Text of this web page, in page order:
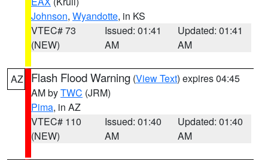
Johnson, Wyandotte, in KS
VTEC# 73
(NEW)
Issued: 01:41
AM
Updated: 01:41
AM
AZ Flash Flood Warning (View Text) expires 04:45
AM byTWC (JRM)
Pima, in AZ
VTEC# 110
(NEW)
Issued: 01:40
AM
Updated: 01:40
AM